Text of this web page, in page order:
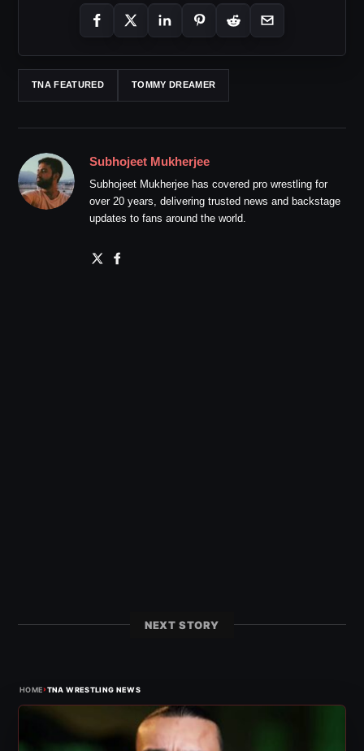
TNA FEATURED TOMMY DREAMER
Subhojeet Mukherjee
Subhojeet Mukherjee has covered pro wrestling for
over 20 years, delivering trusted news and backstage
updates to fans around the world.
NEXT STORY
HOME›TNA WRESTLING NEWS